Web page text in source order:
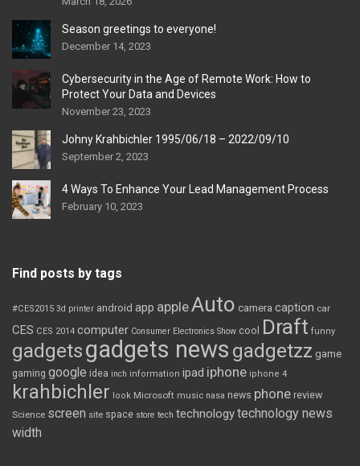
Season greetings to everyone!
December 14, 2023
Cybersecurity in the Age of Remote Work: How to
Protect Your Data and Devices
November 23, 2023
Johny Krahbichler 1995/06/18 – 2022/09/10
September 2, 2023
4 Ways To Enhance Your Lead Management Process
February 10, 2023
Find posts by tags
#CES2015 3d printer android app appleAuto camera caption car
CES CES 2014 computer Consumer Electronics Show cool Draft funny
gadgetsgadgets news gadgetzz game
gaming google idea inch information ipad iphone iphone 4
krahbichler look Microsoft music nasa news phone review
Science screen site space store tech technologytechnology news
width